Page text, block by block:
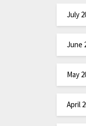
July
June
May
April